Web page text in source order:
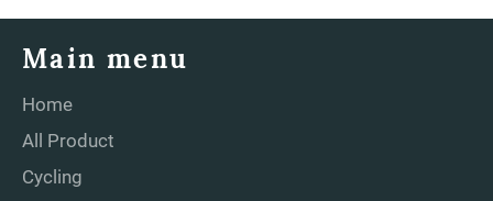
Main menu
Home
All Product
Cycling